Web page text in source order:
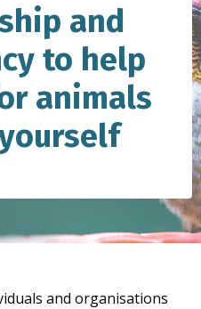
and
to help
animals
and organisations